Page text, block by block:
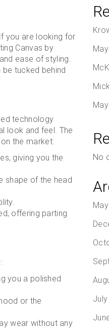
you are looking for
Canvas by
ease of styling.
tucked behind
technology
look and feel. The
the market:
giving you the
shape of the head
offering parting
you a polished
or the
wear without any
No